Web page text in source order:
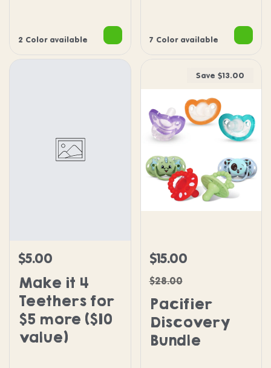
2 Color available 7 Color available
Regular price
$5.00
Make it 4
Teethers for
$5 more ($10
value)
Save $13.00
Sale price
$15.00Regular price
$28.00
Pacifier
Discovery
Bundle